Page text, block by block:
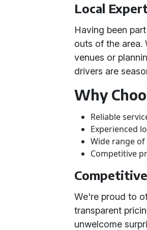
Local
Having been
outs of the area.
venues or
drivers are
Why
Reliable
Experienced
Wide range of
Competitive
We're proud to
transparent
unwelcome